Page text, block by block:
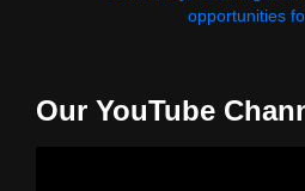
opportunities
Our YouTube